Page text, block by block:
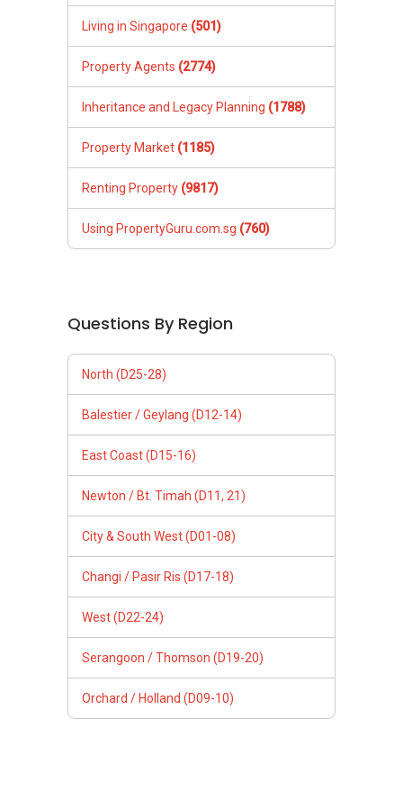
Living in Singapore (501)
Property Agents (2774)
Inheritance and Legacy Planning (1788)
Property Market (1185)
Renting Property (9817)
Using PropertyGuru.com.sg (760)
Questions By Region
North (D25-28)
Balestier / Geylang (D12-14)
East Coast (D15-16)
Newton / Bt. Timah (D11, 21)
City & South West (D01-08)
Changi / Pasir Ris (D17-18)
West (D22-24)
Serangoon / Thomson (D19-20)
Orchard / Holland (D09-10)